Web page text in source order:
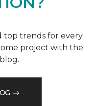
top trends for every
project with the